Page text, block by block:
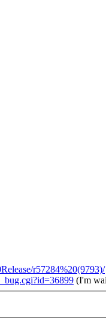
r57284%20(9793)/
(I'm